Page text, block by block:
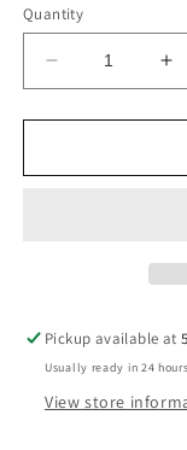
Quantity
Decrease
quantity
for
DUCATI
STANDARD
PUCKS.
SKU:
Pickup available at
Usually ready in 24 hours
View store